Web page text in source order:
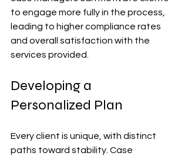
to engage more fully in the process,
leading to higher compliance rates
and overall satisfaction with the
services provided.
Developing a
Personalized Plan
Every client is unique, with distinct
paths toward stability. Case